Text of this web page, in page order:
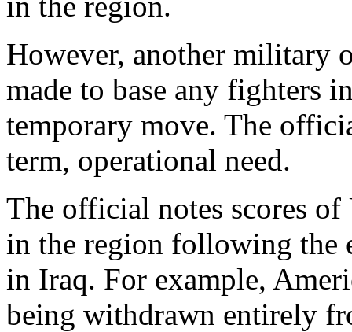
However, another military
made to base any fighters
temporary move. The
term, operational need.
The official notes scores
in the region following the
in Iraq. For example,
being withdrawn entirely